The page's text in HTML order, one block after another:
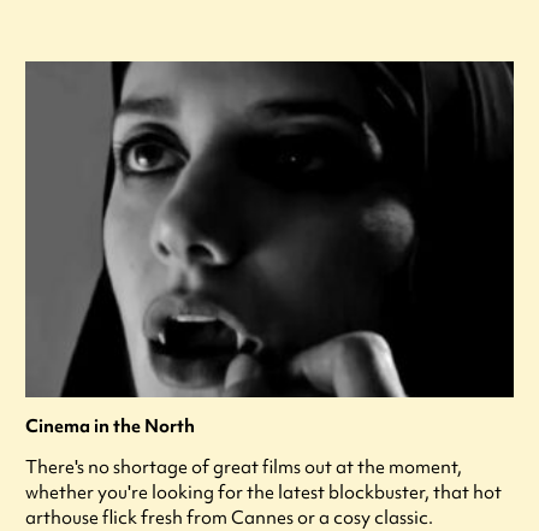
Cinema in the North
There's no shortage of great films out at the moment,
whether you're looking for the latest blockbuster, that hot
arthouse flick fresh from Cannes or a cosy classic.